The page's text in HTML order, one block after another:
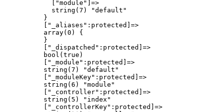
            ["module"]=>
            string(7) "default"
          }
          ["_aliases":protected]=>
          array(0) {
          }
          ["_dispatched":protected]=>
          bool(true)
          ["_module":protected]=>
          string(7) "default"
          ["_moduleKey":protected]=>
          string(6) "module"
          ["_controller":protected]=>
          string(5) "index"
          ["_controllerKey":protected]=>